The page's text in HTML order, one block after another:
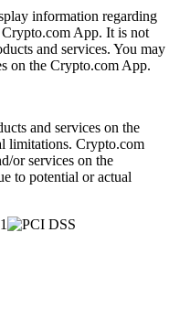
information regarding
Crypto.com App. It is not
and services. You may
on the Crypto.com App.
and services on the
limitations. Crypto.com
or services on the
to potential or actual